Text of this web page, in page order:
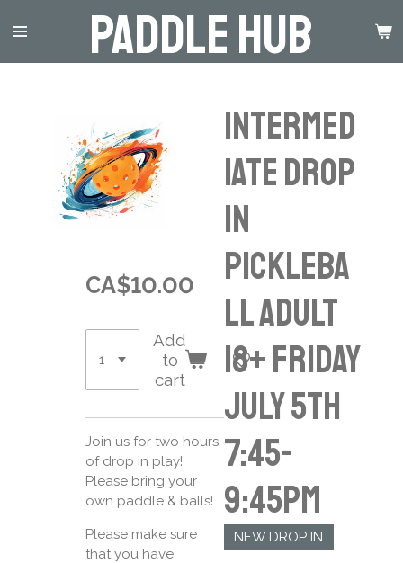
to
Paddle Hub
INTERMED
IATE Drop
in
Pickleba
ll Adult
18+ Friday
July 5th
7:45-
9:45pm
NEW DROP IN
CA$10.00
Add
to
cart
Join us for two hours
of drop in play!
Please bring your
own paddle & balls!
Please make sure
that you have